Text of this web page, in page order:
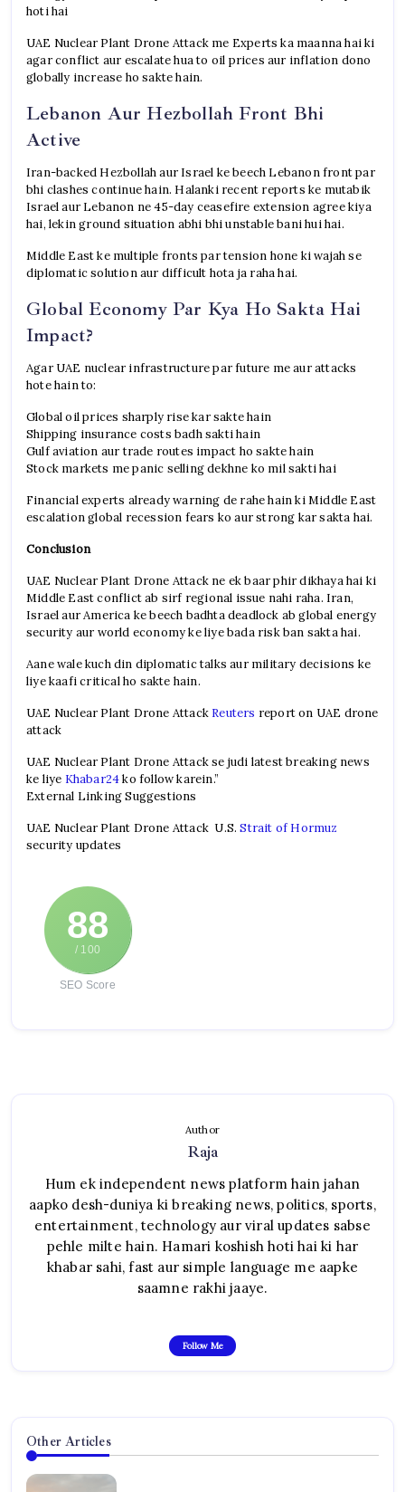
hoti hai
UAE Nuclear Plant Drone Attack me Experts ka maanna hai ki
agar conflict aur escalate hua to oil prices aur inflation dono
globally increase ho sakte hain.
Lebanon Aur Hezbollah Front Bhi
Active
Iran-backed Hezbollah aur Israel ke beech Lebanon front par
bhi clashes continue hain. Halanki recent reports ke mutabik
Israel aur Lebanon ne 45-day ceasefire extension agree kiya
hai, lekin ground situation abhi bhi unstable bani hui hai.
Middle East ke multiple fronts par tension hone ki wajah se
diplomatic solution aur difficult hota ja raha hai.
Global Economy Par Kya Ho Sakta Hai
Impact?
Agar UAE nuclear infrastructure par future me aur attacks
hote hain to:
Global oil prices sharply rise kar sakte hain
Shipping insurance costs badh sakti hain
Gulf aviation aur trade routes impact ho sakte hain
Stock markets me panic selling dekhne ko mil sakti hai
Financial experts already warning de rahe hain ki Middle East
escalation global recession fears ko aur strong kar sakta hai.
Conclusion
UAE Nuclear Plant Drone Attack ne ek baar phir dikhaya hai ki
Middle East conflict ab sirf regional issue nahi raha. Iran,
Israel aur America ke beech badhta deadlock ab global energy
security aur world economy ke liye bada risk ban sakta hai.
Aane wale kuch din diplomatic talks aur military decisions ke
liye kaafi critical ho sakte hain.
UAE Nuclear Plant Drone Attack Reuters report on UAE drone
attack
UAE Nuclear Plant Drone Attack se judi latest breaking news
ke liye Khabar24ko follow karein.”
External Linking Suggestions
UAE Nuclear Plant Drone Attack U.S.Strait of Hormuz
security updates
88
/ 100
SEO Score
Author
Raja
Hum ek independent news platform hain jahan
aapko desh-duniya ki breaking news, politics, sports,
entertainment, technology aur viral updates sabse
pehle milte hain. Hamari koshish hoti hai ki har
khabar sahi, fast aur simple language me aapke
saamne rakhi jaaye.
Follow Me
Other Articles